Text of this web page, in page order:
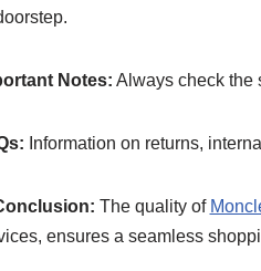
Notes: Always check the
Information on returns,
The quality of
ensures a seamless